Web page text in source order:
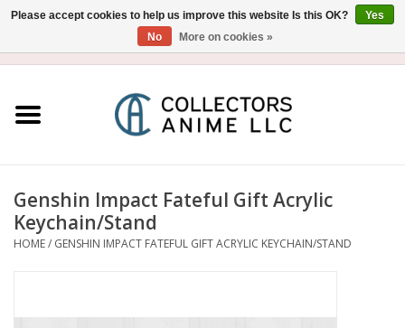
Figure
Collectibles
Genshin Impact Fateful Gift Acrylic
Keychain/Stand
HOME/ GENSHIN IMPACT FATEFUL GIFT ACRYLIC KEYCHAIN/STAND
Please accept cookies to help us improve this website Is this OK?
Yes
No
More on cookies »